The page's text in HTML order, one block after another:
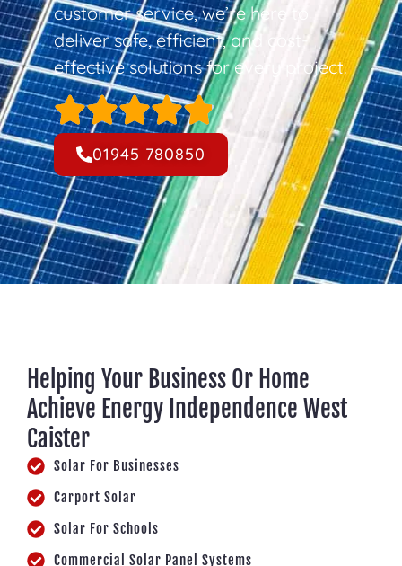
customer service, we’re here to
deliver safe, efficient, and cost-
effective solutions for every project.
01945 780850
Helping Your Business Or Home
Achieve Energy Independence West
Caister
Solar For Businesses
Carport Solar
Solar For Schools
Commercial Solar Panel Systems